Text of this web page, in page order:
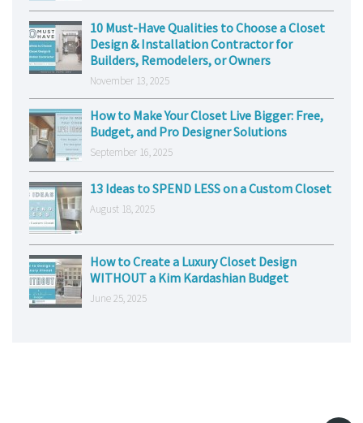
10 Must-Have Qualities to Choose a Closet
Design & Installation Contractor for
Builders, Remodelers, or Owners
November 13, 2025
How to Make Your Closet Live Bigger: Free,
Budget, and Pro Designer Solutions
September 16, 2025
13 Ideas to SPEND LESS on a Custom Closet
August 18, 2025
How to Create a Luxury Closet Design
WITHOUT a Kim Kardashian Budget
June 25, 2025